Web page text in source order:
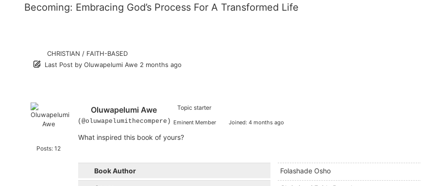
Becoming: Embracing God’s Process For A Transformed Life
CHRISTIAN / FAITH-BASED
Last Post by Oluwapelumi Awe 2 months ago
Posts: 12
Oluwapelumi Awe Topic starter
(@oluwapelumithecompere) Eminent Member Joined: 4 months ago
What inspired this book of yours?
Book Author Folashade Osho